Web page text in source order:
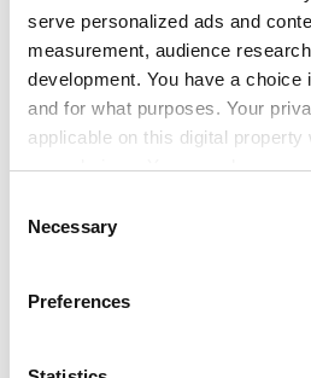
serve personalized ads and
measurement, audience
development. You have a choice
and for what purposes. Your
applicable on this digital property
your choices. You can change
the Privacy trigger icon.
Collect information about
meters
Selection
Necessary
Preferences
across disciplines. "It is a
Ultra-cold quantum gases
repel each other pair up and